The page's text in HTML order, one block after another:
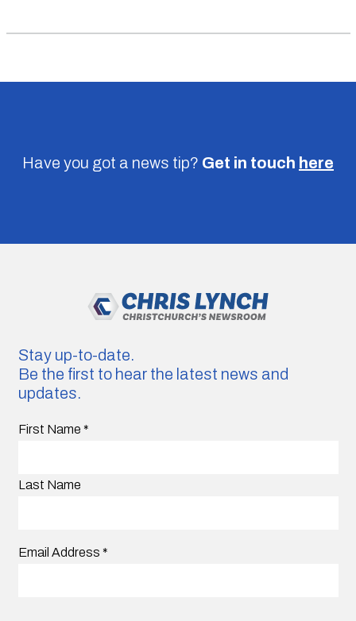
Have you got a news tip? Get in touch here
Stay up-to-date.
Be the first to hear the latest news and
updates.
First Name *
Last Name
Email Address *